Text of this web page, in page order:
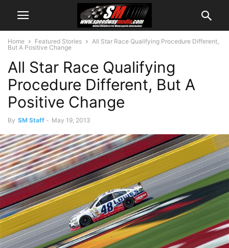
Home Featured Stories
All Star Race Qualifying Procedure Different,
But A Positive Change
All Star Race Qualifying
Procedure Different, But A
Positive Change
By SM Staff - May 19, 2013